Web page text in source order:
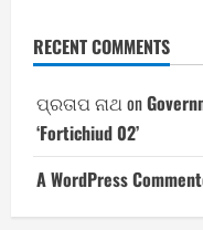
RECENT COMMENTS
ପ୍ରତାପ ନାଥ on
‘Fortichiud 02’
A WordPress